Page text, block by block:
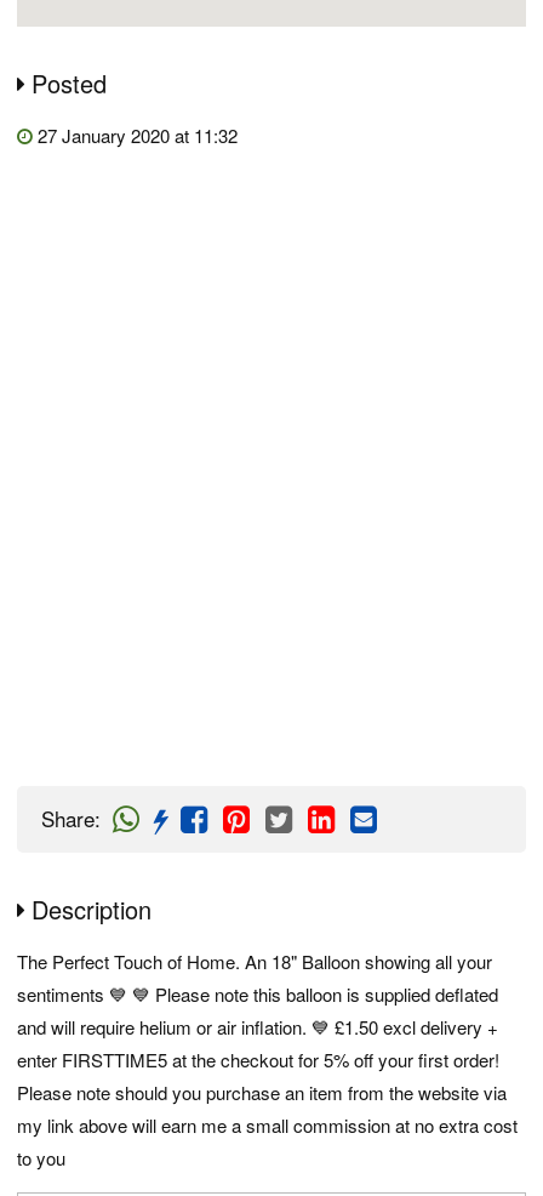
Posted
27 January 2020 at 11:32
Share:
Description
The Perfect Touch of Home. An 18" Balloon showing all your
sentiments 💙 💙 Please note this balloon is supplied deflated
and will require helium or air inflation. 💙 £1.50 excl delivery +
enter FIRSTTIME5 at the checkout for 5% off your first order!
Please note should you purchase an item from the website via
my link above will earn me a small commission at no extra cost
to you